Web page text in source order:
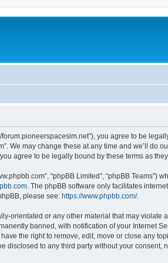
forum.pioneerspacesim.net”), you agree to be
We may change these at any time and we’ll do
agree to be legally bound by these terms as
“phpBB Limited”, “phpBB
. The phpBB software only facilitates
please see: https://www.phpbb.com/.
orientated or any other material that may violate
banned, with notification of your Internet
the right to remove, edit, move or close any
to any third party without your consent,